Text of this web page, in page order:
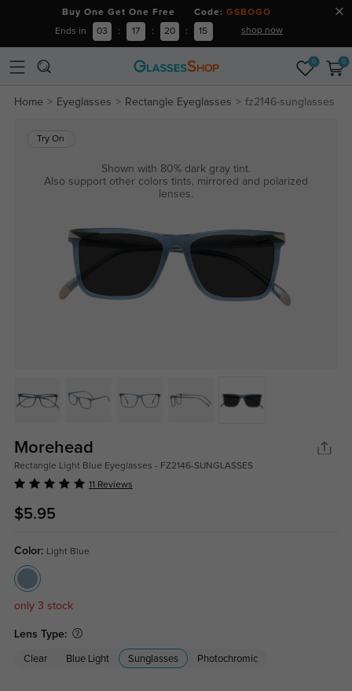
Buy One Get One Free Code: GSBOGO
Ends in 03 : 17 : 20 : 14 shop now
0 0
Home Eyeglasses Rectangle Eyeglasses fz2146-sunglasses
Try On
Shown with 80% dark gray tint.
Also support other colors tints, mirrored and polarized
lenses.
Morehead
Rectangle Light Blue Eyeglasses - FZ2146-SUNGLASSES
11 Reviews
$5.95
Color: Light Blue
only 3 stock
Lens Type:
Clear Blue Light Sunglasses Photochromic